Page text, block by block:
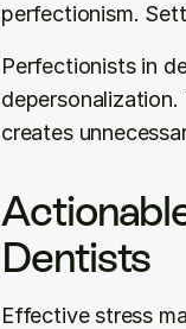
perfectionism.
Perfectionists in
creates
Dentists
Effective stress